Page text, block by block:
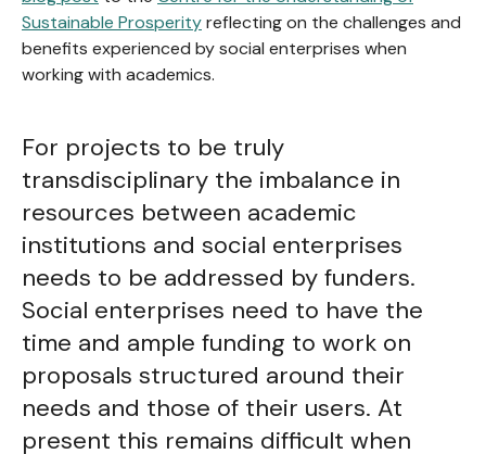
Sustainable Prosperityreflecting on the challenges and
benefits experienced by social enterprises when
working with academics.
For projects to be truly
transdisciplinary the imbalance in
resources between academic
institutions and social enterprises
needs to be addressed by funders.
Social enterprises need to have the
time and ample funding to work on
proposals structured around their
needs and those of their users. At
present this remains difficult when